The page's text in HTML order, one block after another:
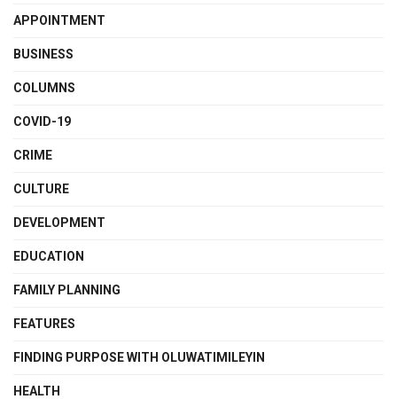
APPOINTMENT
BUSINESS
COLUMNS
COVID-19
CRIME
CULTURE
DEVELOPMENT
EDUCATION
FAMILY PLANNING
FEATURES
FINDING PURPOSE WITH OLUWATIMILEYIN
HEALTH